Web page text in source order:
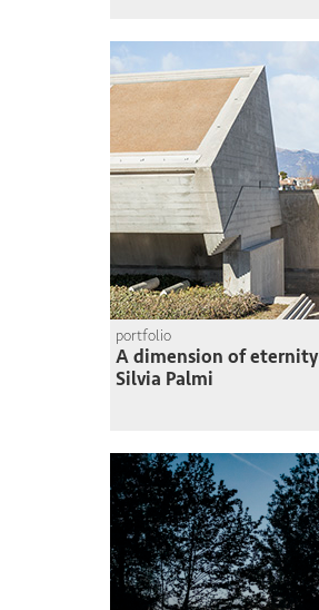
portfolio
A dimension of eternity
Silvia Palmi